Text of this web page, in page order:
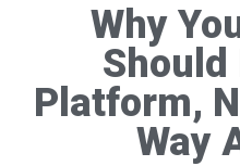
Why
Platform,
Way